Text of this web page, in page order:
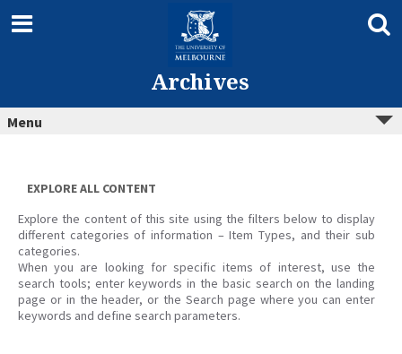
content
Archives
Menu
EXPLORE ALL CONTENT
Explore the content of this site using the filters below to display
different categories of information – Item Types, and their sub
categories.
When you are looking for specific items of interest, use the
search tools; enter keywords in the basic search on the landing
page or in the header, or the Search page where you can enter
keywords and define search parameters.